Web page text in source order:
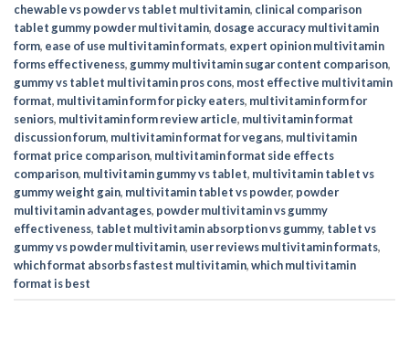
chewable vs powder vs tablet multivitamin, clinical comparison
tablet gummy powder multivitamin, dosage accuracy multivitamin
form, ease of use multivitamin formats, expert opinion multivitamin
forms effectiveness, gummy multivitamin sugar content comparison,
gummy vs tablet multivitamin pros cons, most effective multivitamin
format, multivitamin form for picky eaters, multivitamin form for
seniors, multivitamin form review article, multivitamin format
discussion forum, multivitamin format for vegans, multivitamin
format price comparison, multivitamin format side effects
comparison, multivitamin gummy vs tablet, multivitamin tablet vs
gummy weight gain, multivitamin tablet vs powder, powder
multivitamin advantages, powder multivitamin vs gummy
effectiveness, tablet multivitamin absorption vs gummy, tablet vs
gummy vs powder multivitamin, user reviews multivitamin formats,
which format absorbs fastest multivitamin,which multivitamin
format is best